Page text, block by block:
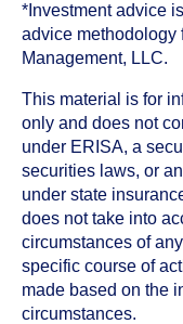
*Investment advice
advice methodology
Management, LLC.
This material is for
only and does not
under ERISA, a
securities laws, or
under state
does not take into
circumstances of
specific course of
made based on the
circumstances.